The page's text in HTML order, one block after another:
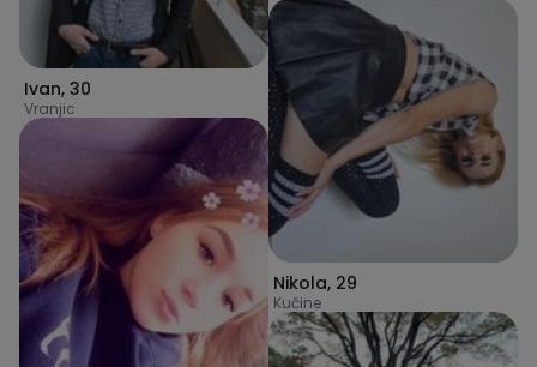
Ivan, 30
Vranjic
Nikola, 29
Kučine